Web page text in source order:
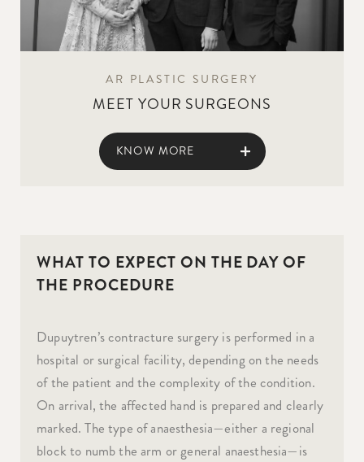
AR PLASTIC SURGERY
MEET YOUR SURGEONS
KNOW MORE
WHAT TO EXPECT ON THE DAY OF
THE PROCEDURE
Dupuytren’s contracture surgery is performed in a
hospital or surgical facility, depending on the needs
of the patient and the complexity of the condition.
On arrival, the affected hand is prepared and clearly
marked. The type of anaesthesia—either a regional
block to numb the arm or general anaesthesia—is